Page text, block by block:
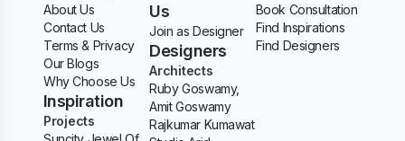
About Us
Contact Us
Terms & Privacy
Our Blogs
Why Choose Us
Inspiration
Projects
Us
Join as Designer
Designers
Architects
Ruby Goswamy,
Amit Goswamy
Rajkumar Kumawat
Book Consultation
Find Inspirations
Find Designers